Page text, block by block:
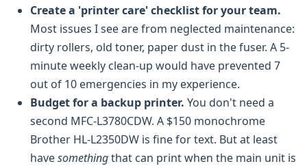
Create a 'printer care' checklist for your team.
Most issues I see are from neglected maintenance:
dirty rollers, old toner, paper dust in the fuser. A 5-
minute weekly clean-up would have prevented 7
out of 10 emergencies in my experience.
Budget for a backup printer. You don't need a
second MFC-L3780CDW. A $150 monochrome
Brother HL-L2350DW is fine for text. But at least
havesomethingthat can print when the main unit is